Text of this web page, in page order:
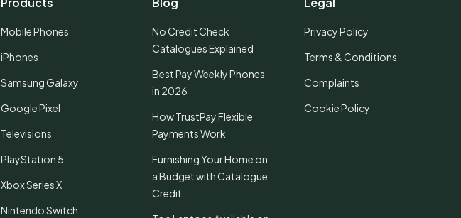
Mobile Phones
iPhones
Samsung Galaxy
Google Pixel
Televisions
PlayStation 5
Xbox Series X
Nintendo Switch
No Credit Check
Catalogues Explained
Best Pay Weekly Phones
in 2026
How TrustPay Flexible
Payments Work
Furnishing Your Home on
a Budget with Catalogue
Credit
Privacy Policy
Terms & Conditions
Complaints
Cookie Policy